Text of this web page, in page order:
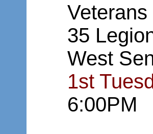
35
West
1st
6:00PM